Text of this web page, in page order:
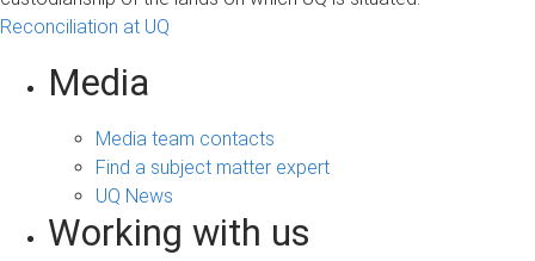
Reconciliation at UQ
Media
Media team contacts
Find a subject matter expert
UQ News
Working with us